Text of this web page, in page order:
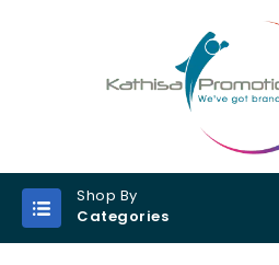
Shop By
Categories